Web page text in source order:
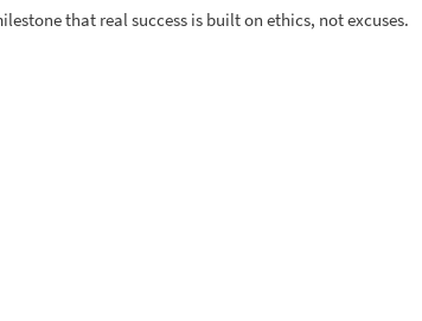
that real success is built on ethics, not excuses.